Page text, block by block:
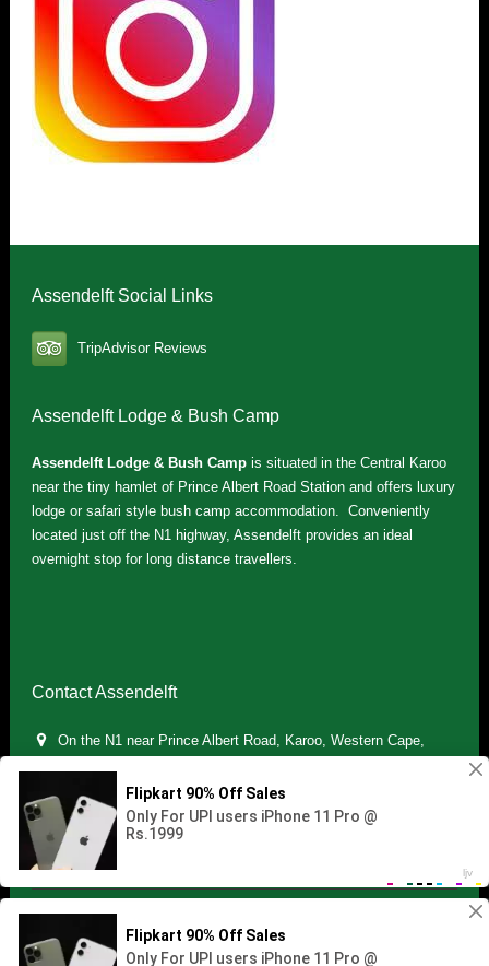
Assendelft Social Links
TripAdvisor Reviews
Assendelft Lodge & Bush Camp
Assendelft Lodge & Bush Campis situated in the Central Karoo
near the tiny hamlet of Prince Albert Road Station and offers luxury
lodge or safari style bush camp accommodation. Conveniently
located just off the N1 highway, Assendelft provides an ideal
overnight stop for long distance travellers.
Contact Assendelft
On the N1 near Prince Albert Road, Karoo, Western Cape,
(+27) 071 895 7181 / (+27) 083 321 5959
info.assendelft@gmail.com
Copyright © 2021 Assendelft. All Rights Reserved